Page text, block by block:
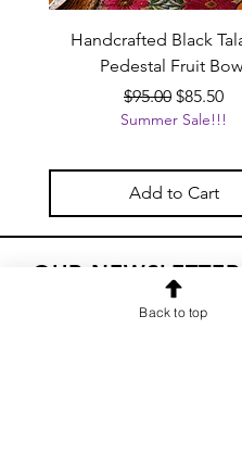
Handcrafted Black
Pedestal Fruit
Regular Price
$95.00 Sale Price
$85.50
Summer Sale!!!
Add to Cart
OUR NEWSLETTER
Subscribe to our newsletter
Back to top